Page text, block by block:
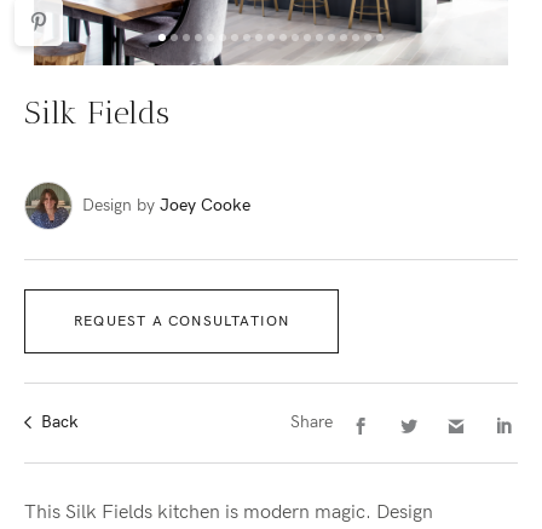
Silk Fields
Design by Joey Cooke
REQUEST A CONSULTATION
Share
Back
This Silk Fields kitchen is modern magic. Design